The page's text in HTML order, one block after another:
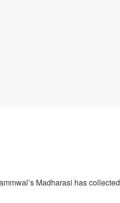
Madharasi has collected